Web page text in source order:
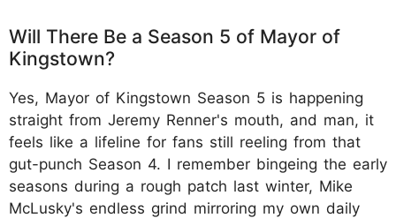
Will There Be a Season 5 of Mayor of
Kingstown?
Yes, Mayor of Kingstown Season 5 is happening
straight from Jeremy Renner's mouth, and man, it
feels like a lifeline for fans still reeling from that
gut-punch Season 4. I remember bingeing the early
seasons during a rough patch last winter, Mike
McLusky's endless grind mirroring my own daily